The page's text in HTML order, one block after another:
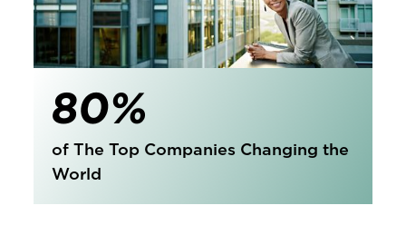
80%
of The Top Companies Changing the
World